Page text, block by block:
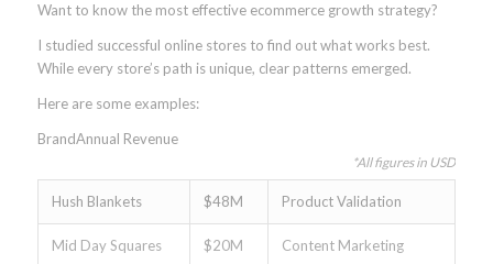
Want to know the most effective ecommerce growth strategy?
I studied successful online stores to find out what works best.
While every store’s path is unique, clear patterns emerged.
Here are some examples:
BrandAnnual Revenue
*All figures in USD
Hush Blankets $48M Product Validation
Mid Day Squares $20M Content Marketing